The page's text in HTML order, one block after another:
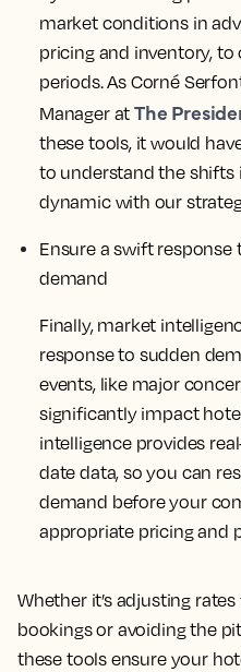
market conditions in
pricing and inventory, to
periods. As Corné
Manager atThe
these tools, it would
to understand the shifts
dynamic with our
Ensure a swift response
demand
Finally, market
response to sudden
events, like major
significantly impact
intelligence provides
date data, so you can
demand before your
appropriate pricing and
Whether it’s adjusting
bookings or avoiding the
these tools ensure your